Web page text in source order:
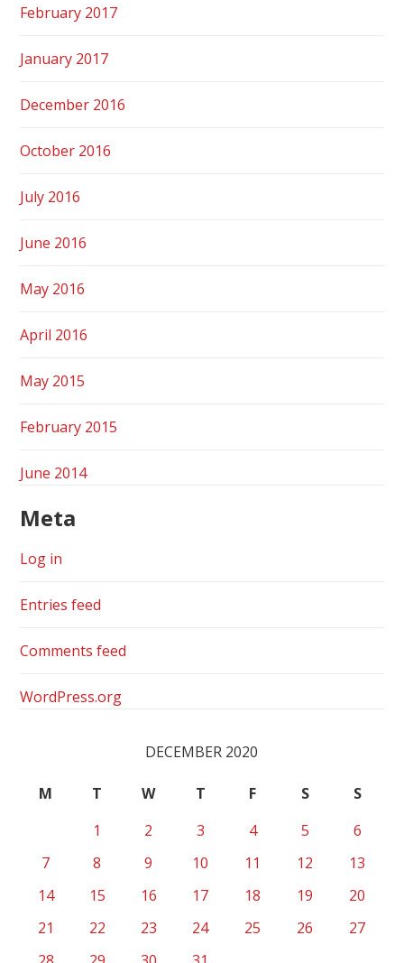
February 2017
January 2017
December 2016
October 2016
July 2016
June 2016
May 2016
April 2016
May 2015
February 2015
June 2014
Meta
Log in
Entries feed
Comments feed
WordPress.org
DECEMBER 2020
M T W T F S
S
1
2 3 4 5
6
7
8 9 10 11 12
13
14
15 16 17 18 19
20
21
22 23 24 25 26
27